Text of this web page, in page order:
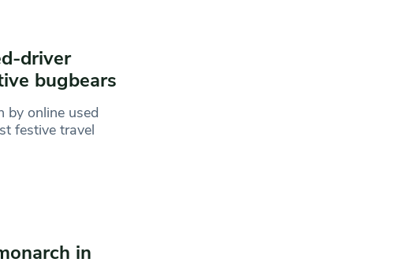
driver
bugbears
by online used
festive travel
in